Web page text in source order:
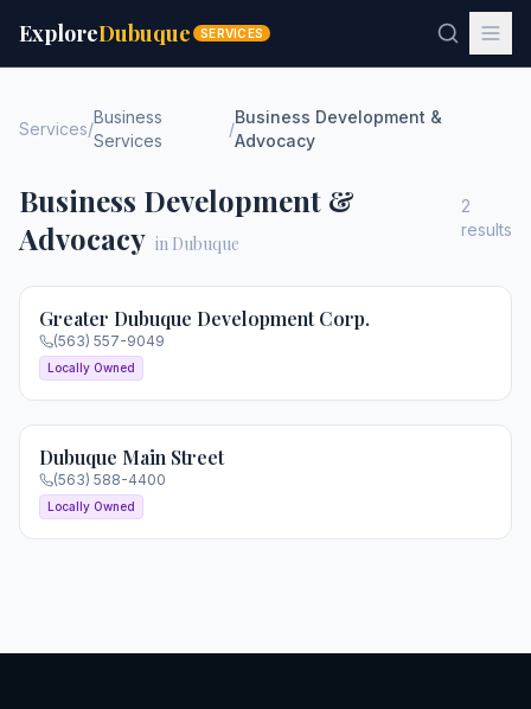
ExploreDubuque SERVICES
Services/
Business
Services
/
Business Development &
Advocacy
Business Development &
Advocacy in Dubuque
2
results
Greater Dubuque Development Corp.
(563) 557-9049
Locally Owned
Dubuque Main Street
(563) 588-4400
Locally Owned